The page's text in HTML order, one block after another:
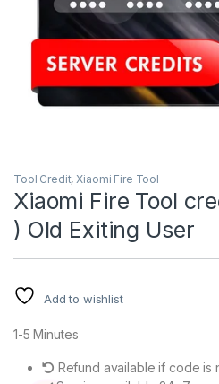
Tool Credit,Xiaomi Fire Tool
Xiaomi Fire Tool
) Old Exiting User
Add to wishlist
1-5 Minutes
Refund available if code is